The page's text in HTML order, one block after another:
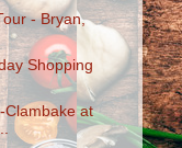
- Bryan,
Shopping
Clambake at